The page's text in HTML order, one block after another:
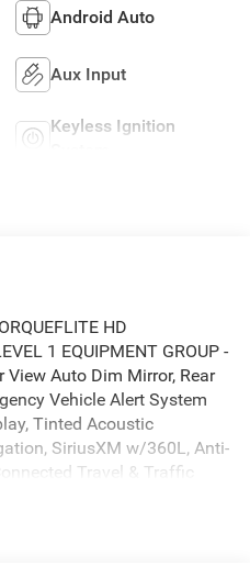
Android Auto
Aux Input
Keyless Ignition
HD
1 EQUIPMENT GROUP -
View Auto Dim Mirror, Rear
Vehicle Alert System
Tinted Acoustic
SiriusXM w/360L, Anti-
Travel & Traffic
400W Inverter,